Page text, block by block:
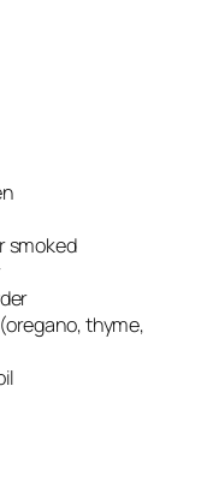
smoked
thyme,